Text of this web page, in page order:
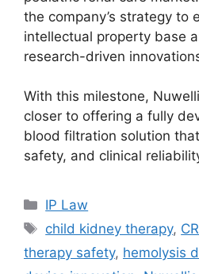
the company’s strategy to
intellectual property base
research-driven
With this milestone,
closer to offering a fully
blood filtration solution
safety, and clinical
IP Law
child kidney therapy,
therapy safety, hemolysis